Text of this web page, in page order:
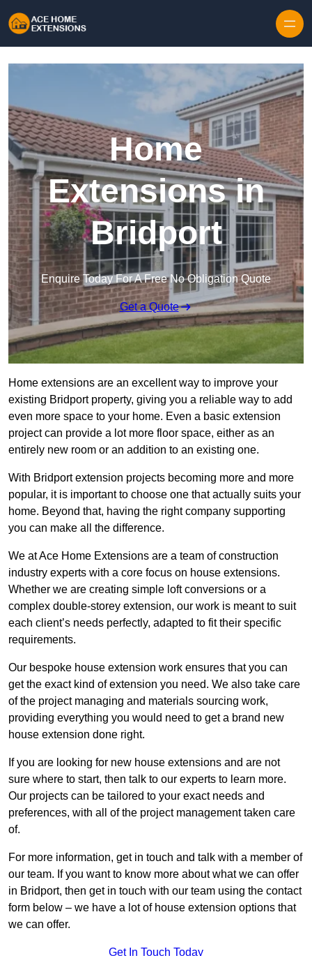
Home
Extensions in
Bridport
Enquire Today For A Free No Obligation Quote
Get a Quote
Home extensions are an excellent way to improve your
existing Bridport property, giving you a reliable way to add
even more space to your home. Even a basic extension
project can provide a lot more floor space, either as an
entirely new room or an addition to an existing one.
With Bridport extension projects becoming more and more
popular, it is important to choose one that actually suits your
home. Beyond that, having the right company supporting
you can make all the difference.
We at Ace Home Extensions are a team of construction
industry experts with a core focus on house extensions.
Whether we are creating simple loft conversions or a
complex double-storey extension, our work is meant to suit
each client’s needs perfectly, adapted to fit their specific
requirements.
Our bespoke house extension work ensures that you can
get the exact kind of extension you need. We also take care
of the project managing and materials sourcing work,
providing everything you would need to get a brand new
house extension done right.
If you are looking for new house extensions and are not
sure where to start, then talk to our experts to learn more.
Our projects can be tailored to your exact needs and
preferences, with all of the project management taken care
of.
For more information, get in touch and talk with a member of
our team. If you want to know more about what we can offer
in Bridport, then get in touch with our team using the contact
form below – we have a lot of house extension options that
we can offer.
Get In Touch Today